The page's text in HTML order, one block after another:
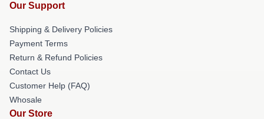
Our Support
Shipping & Delivery Policies
Payment Terms
Return & Refund Policies
Contact Us
Customer Help (FAQ)
Whosale
Our Store